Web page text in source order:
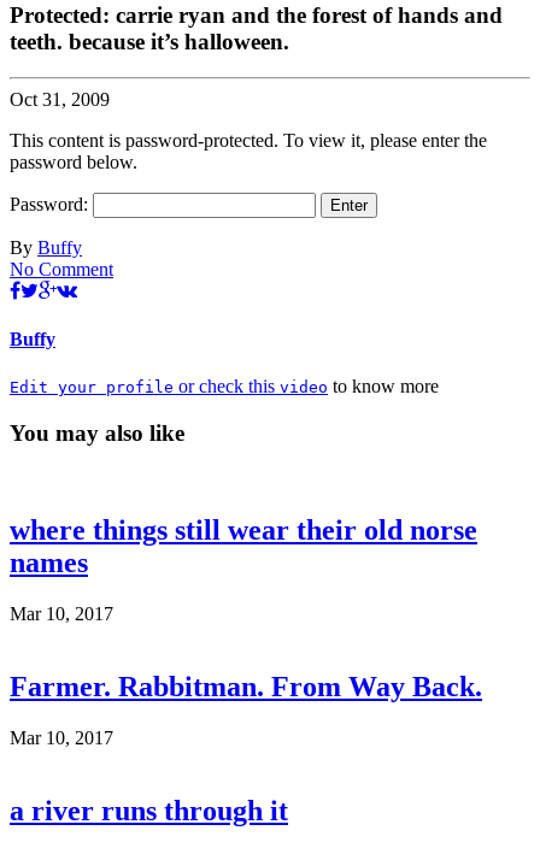
Protected: carrie ryan and the forest of hands and
teeth. because it’s halloween.
Oct 31, 2009
This content is password-protected. To view it, please enter the
password below.
Password:
By Buffy
No Comment
Buffy
Edit your profile or check this video to know more
You may also like
where things still wear their old norse
names
Mar 10, 2017
Farmer. Rabbitman. From Way Back.
Mar 10, 2017
a river runs through it